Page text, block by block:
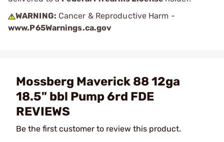
WARNING: Cancer & Reproductive Harm -
www.P65Warnings.ca.gov
Mossberg Maverick 88 12ga
18.5" bbl Pump 6rd FDE
REVIEWS
Be the first customer to review this product.